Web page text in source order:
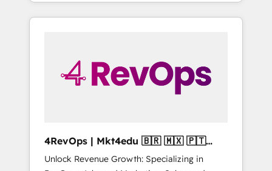
to simplify the complex and build a better
4RevOps | Mkt4edu 🇧🇷 🇲🇽 🇵🇹
🇦🇪 🇺🇸
Unlock Revenue Growth: Specializing in